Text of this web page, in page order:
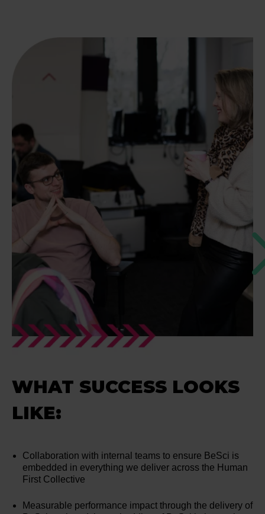
WHAT SUCCESS LOOKS
LIKE:
Collaboration with internal teams to ensure BeSci is
embedded in everything we deliver across the Human
First Collective
Measurable performance impact through the delivery of